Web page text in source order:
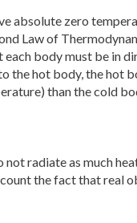
absolute zero
Law of
each body must be in
the hot body, the hot
than the cold
not radiate as much
the fact that real